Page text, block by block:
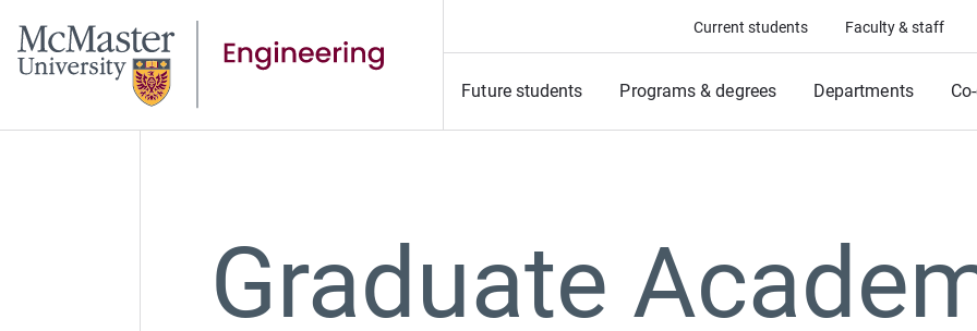
Current students Faculty & staff
Future students Programs & degrees Departments
Graduate